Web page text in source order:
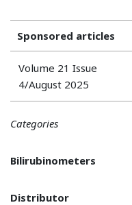
Sponsored articles
Volume 21 Issue
4/August 2025
Categories
Bilirubinometers
Distributor